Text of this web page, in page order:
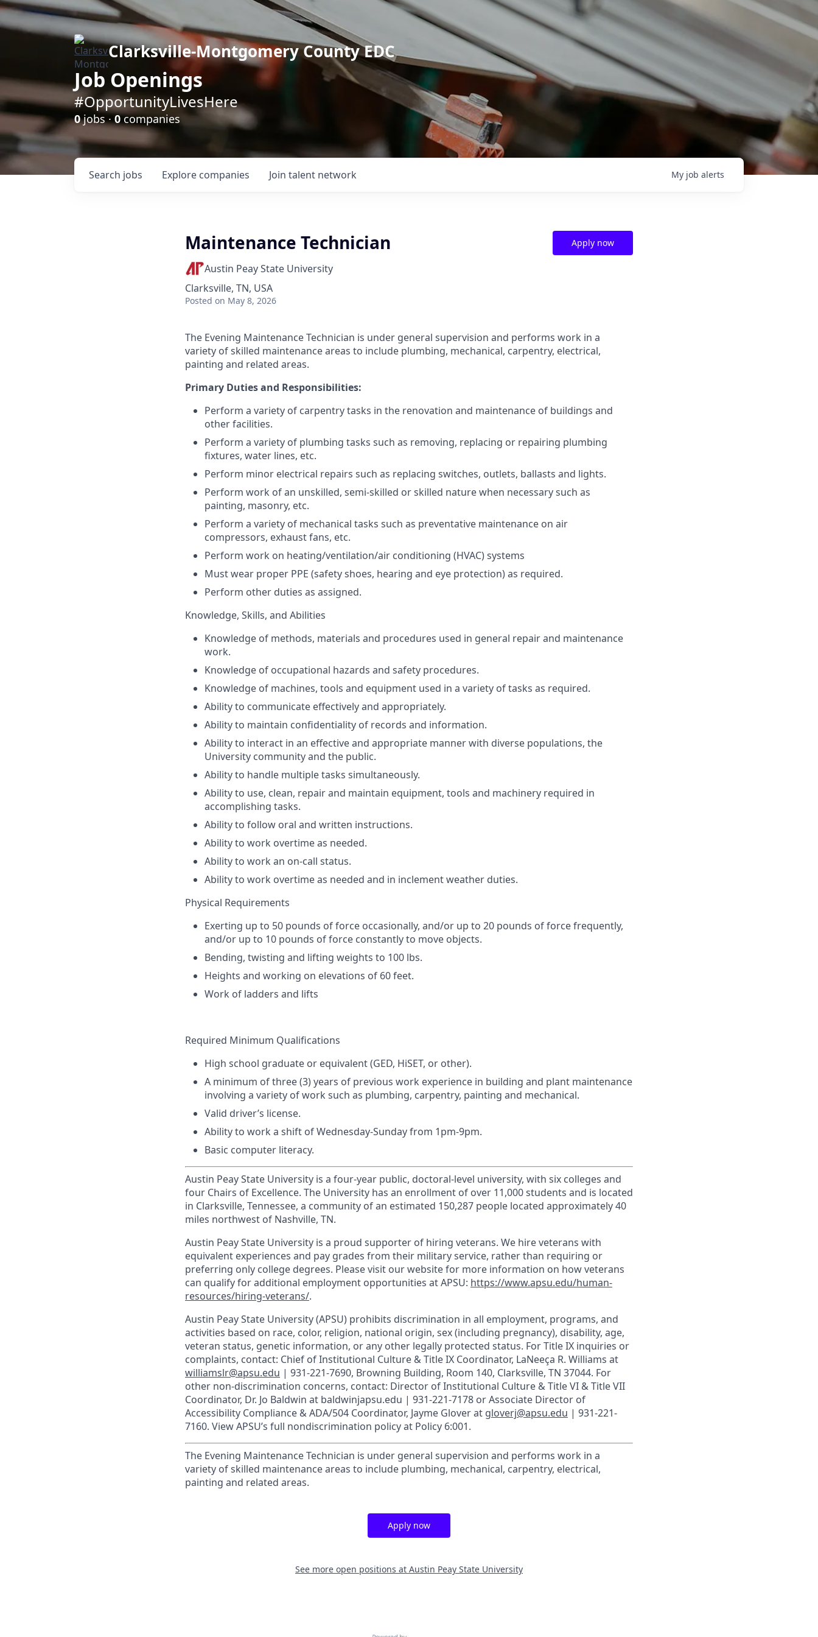
Clarksville-Montgomery County EDC
Job Openings
#OpportunityLivesHere
0jobs ·0companies
Search jobs Explore companies Join talent network My job alerts
Maintenance Technician
Austin Peay State University
Clarksville, TN, USA
Posted on May 8, 2026
Apply now
The Evening Maintenance Technician is under general supervision and performs work in a
variety of skilled maintenance areas to include plumbing, mechanical, carpentry, electrical,
painting and related areas.
Primary Duties and Responsibilities:
Perform a variety of carpentry tasks in the renovation and maintenance of buildings and
other facilities.
Perform a variety of plumbing tasks such as removing, replacing or repairing plumbing
fixtures, water lines, etc.
Perform minor electrical repairs such as replacing switches, outlets, ballasts and lights.
Perform work of an unskilled, semi-skilled or skilled nature when necessary such as
painting, masonry, etc.
Perform a variety of mechanical tasks such as preventative maintenance on air
compressors, exhaust fans, etc.
Perform work on heating/ventilation/air conditioning (HVAC) systems
Must wear proper PPE (safety shoes, hearing and eye protection) as required.
Perform other duties as assigned.
Knowledge, Skills, and Abilities
Knowledge of methods, materials and procedures used in general repair and maintenance
work.
Knowledge of occupational hazards and safety procedures.
Knowledge of machines, tools and equipment used in a variety of tasks as required.
Ability to communicate effectively and appropriately.
Ability to maintain confidentiality of records and information.
Ability to interact in an effective and appropriate manner with diverse populations, the
University community and the public.
Ability to handle multiple tasks simultaneously.
Ability to use, clean, repair and maintain equipment, tools and machinery required in
accomplishing tasks.
Ability to follow oral and written instructions.
Ability to work overtime as needed.
Ability to work an on-call status.
Ability to work overtime as needed and in inclement weather duties.
Physical Requirements
Exerting up to 50 pounds of force occasionally, and/or up to 20 pounds of force frequently,
and/or up to 10 pounds of force constantly to move objects.
Bending, twisting and lifting weights to 100 lbs.
Heights and working on elevations of 60 feet.
Work of ladders and lifts
Required Minimum Qualifications
High school graduate or equivalent (GED, HiSET, or other).
A minimum of three (3) years of previous work experience in building and plant maintenance
involving a variety of work such as plumbing, carpentry, painting and mechanical.
Valid driver’s license.
Ability to work a shift of Wednesday-Sunday from 1pm-9pm.
Basic computer literacy.
Austin Peay State University is a four-year public, doctoral-level university, with six colleges and
four Chairs of Excellence. The University has an enrollment of over 11,000 students and is located
in Clarksville, Tennessee, a community of an estimated 150,287 people located approximately 40
miles northwest of Nashville, TN.
Austin Peay State University is a proud supporter of hiring veterans. We hire veterans with
equivalent experiences and pay grades from their military service, rather than requiring or
preferring only college degrees. Please visit our website for more information on how veterans
can qualify for additional employment opportunities at APSU: https://www.apsu.edu/human-
resources/hiring-veterans/.
Austin Peay State University (APSU) prohibits discrimination in all employment, programs, and
activities based on race, color, religion, national origin, sex (including pregnancy), disability, age,
veteran status, genetic information, or any other legally protected status. For Title IX inquiries or
complaints, contact: Chief of Institutional Culture & Title IX Coordinator, LaNeeça R. Williams at
williamslr@apsu.edu | 931-221-7690, Browning Building, Room 140, Clarksville, TN 37044. For
other non-discrimination concerns, contact: Director of Institutional Culture & Title VI & Title VII
Coordinator, Dr. Jo Baldwin at baldwinjapsu.edu | 931-221-7178 or Associate Director of
Accessibility Compliance & ADA/504 Coordinator, Jayme Glover at gloverj@apsu.edu | 931-221-
7160. View APSU’s full nondiscrimination policy at Policy 6:001.
The Evening Maintenance Technician is under general supervision and performs work in a
variety of skilled maintenance areas to include plumbing, mechanical, carpentry, electrical,
painting and related areas.
Apply now
See more open positions at Austin Peay State University